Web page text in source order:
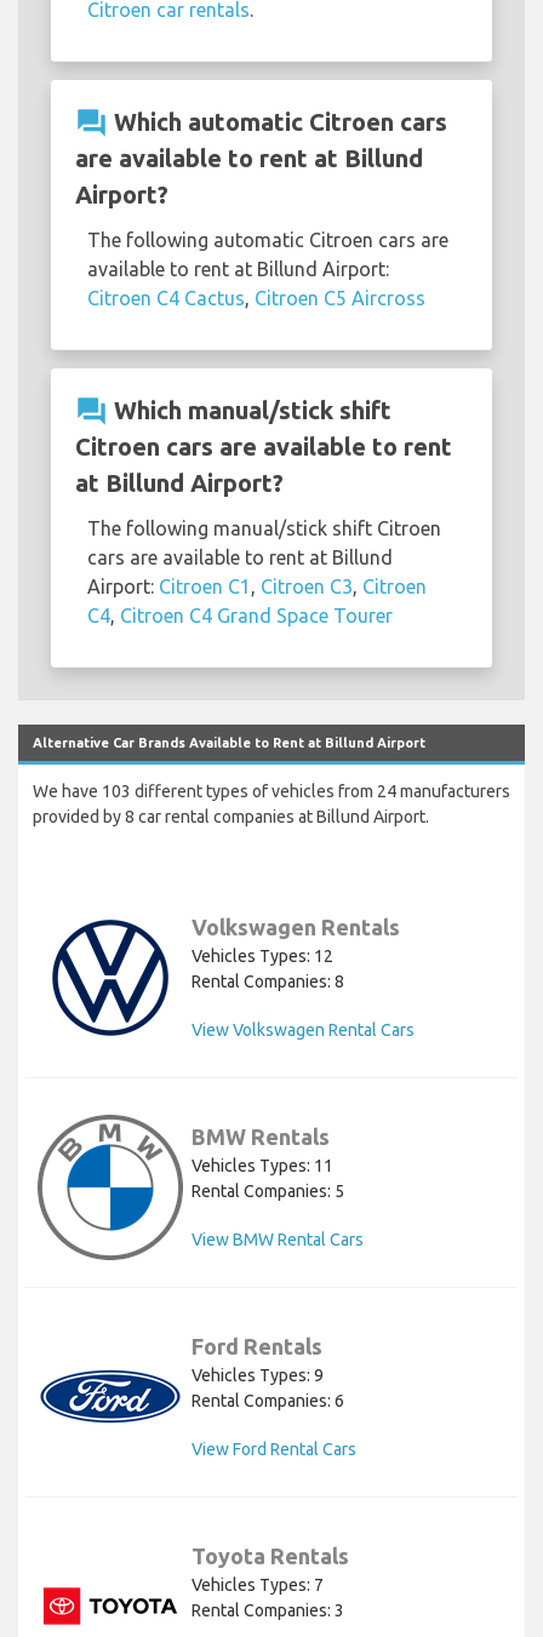
Citroen car rentals
question_answer Which automatic Citroen cars
are available to rent at Billund
Airport?
The following automatic Citroen cars are
available to rent at Billund Airport:
Citroen C4 Cactus Citroen C5 Aircross
question_answer Which manual/stick shift
Citroen cars are available to rent
at Billund Airport?
The following manual/stick shift Citroen
cars are available to rent at Billund
Airport: Citroen C1 Citroen C3 Citroen
C4 Citroen C4 Grand Space Tourer
Alternative Car Brands Available to Rent at Billund Airport
We have 103 different types of vehicles from 24 manufacturers
provided by 8 car rental companies at Billund Airport.
Volkswagen Rentals
Vehicles Types: 12
Rental Companies: 8
View Volkswagen Rental Cars
BMW Rentals
Vehicles Types: 11
Rental Companies: 5
View BMW Rental Cars
Ford Rentals
Vehicles Types: 9
Rental Companies: 6
View Ford Rental Cars
Toyota Rentals
Vehicles Types: 7
Rental Companies: 3